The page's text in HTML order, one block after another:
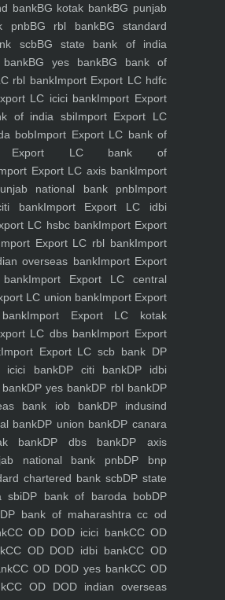
bankBG kotak bankBG punjab
pnbBG rbl bankBG standard
scbBG state bank of india
BG yes bankBG bank of
rbl bankImport Export LC hdfc
LC icici bankImport Export
of india sbiImport Export LC
bobImport Export LC bank of
Export LC bank of
Export LC axis bankImport
national bank pnbImport
bankImport Export LC idbi
LC hsbc bankImport Export
Export LC rbl bankImport
overseas bankImport Export
Import Export LC central
LC union bankImport Export
Import Export LC kotak
LC dbs bankImport Export
Import Export LC scb bank DP
icici bankDP citi bankDP idbi
DP yes bankDP rbl bankDP
bank iob bankDP indusind
bankDP union bankDP canara
bankDP dbs bankDP axis
national bank pnbDP bnp
chartered bank scbDP state
sbiDP bank of baroda bobDP
DP bank of maharashtra cc od
CC OD DOD icici bankCC OD
CC OD DOD idbi bankCC OD
CC OD DOD yes bankCC OD
CC OD DOD indian overseas